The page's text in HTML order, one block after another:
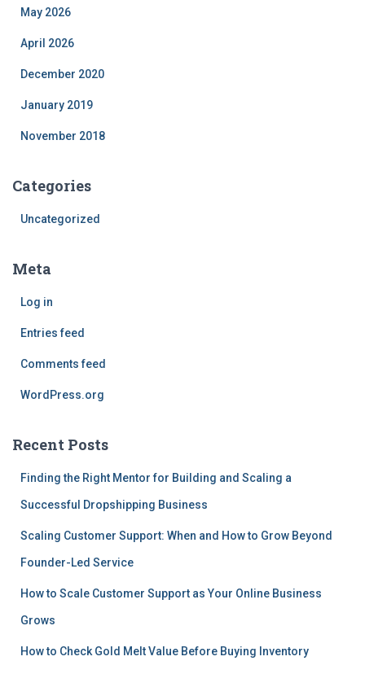
May 2026
April 2026
December 2020
January 2019
November 2018
Categories
Uncategorized
Meta
Log in
Entries feed
Comments feed
WordPress.org
Recent Posts
Finding the Right Mentor for Building and Scaling a
Successful Dropshipping Business
Scaling Customer Support: When and How to Grow Beyond
Founder-Led Service
How to Scale Customer Support as Your Online Business
Grows
How to Check Gold Melt Value Before Buying Inventory